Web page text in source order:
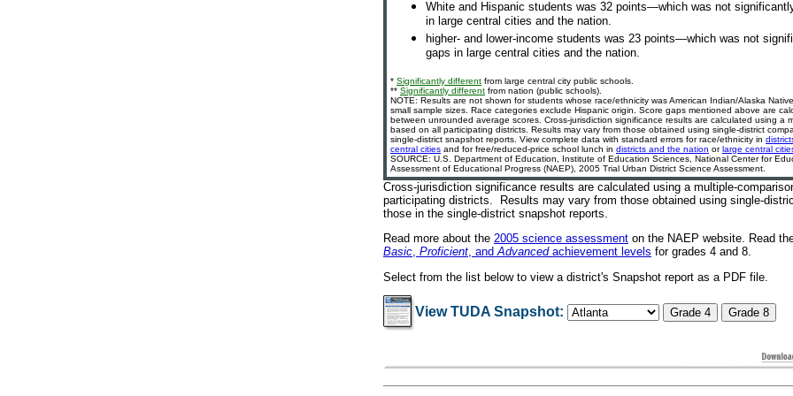
White and Hispanic students was 32 points—which was not
in large central cities and the nation.
higher- and lower-income students was 23 points—which was not
gaps in large central cities and the nation.
* Significantly different from large central city public schools.
** Significantly different from nation (public schools).
NOTE: Results are not shown for students whose race/ethnicity was American Indian/Alaska
small sample sizes. Race categories exclude Hispanic origin. Score gaps mentioned above are
between unrounded average scores. Cross-jurisdiction significance results are calculated using a
based on all participating districts. Results may vary from those obtained using single-district
single-district snapshot reports. View complete data with standard errors for race/ethnicity in
central cities and for free/reduced-price school lunch in districts and the nation orlarge central
SOURCE: U.S. Department of Education, Institute of Education Sciences, National Center for
Assessment of Educational Progress (NAEP), 2005 Trial Urban District Science Assessment.
Cross-jurisdiction significance results are calculated using a multiple-
participating districts. Results may vary from those obtained using single-
those in the single-district snapshot reports.
Read more about the 2005 science assessment on the NAEP website. Read
Basic, Proficient, andAdvancedachievement levels for grades 4 and 8.
Select from the list below to view a district's Snapshot report as a PDF file.
View TUDA Snapshot: